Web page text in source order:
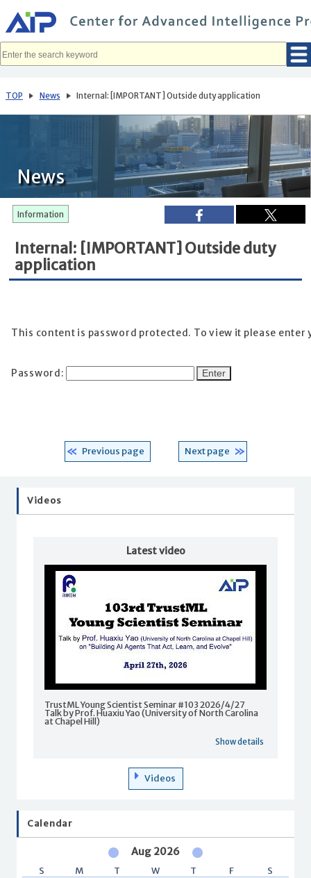
イ
ン
コ
へ
動
TOP News Internal: [IMPORTANT] Outside duty application
News
Information
Internal: [IMPORTANT] Outside duty
application
This content is password protected. To view it please enter
Password:
Previous page Next page
Videos
Latest video
TrustML Young Scientist Seminar #103 2026/4/27
Talk by Prof. Huaxiu Yao (University of North Carolina
at Chapel Hill)
Show details
Videos
Calendar
Aug 2026
S M T W T F S